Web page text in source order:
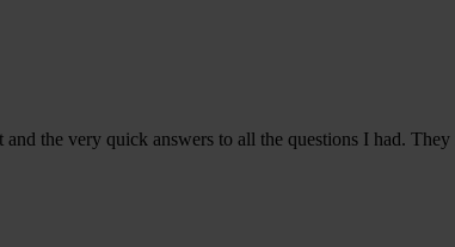
and the very quick answers to all the questions I had.